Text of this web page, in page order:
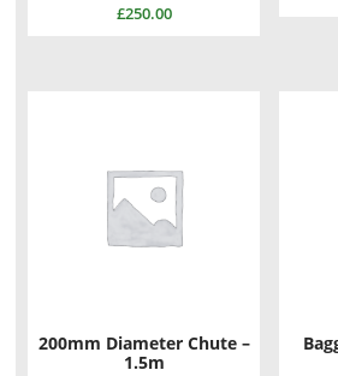
£250.00
200mm Diameter Chute –
1.5m